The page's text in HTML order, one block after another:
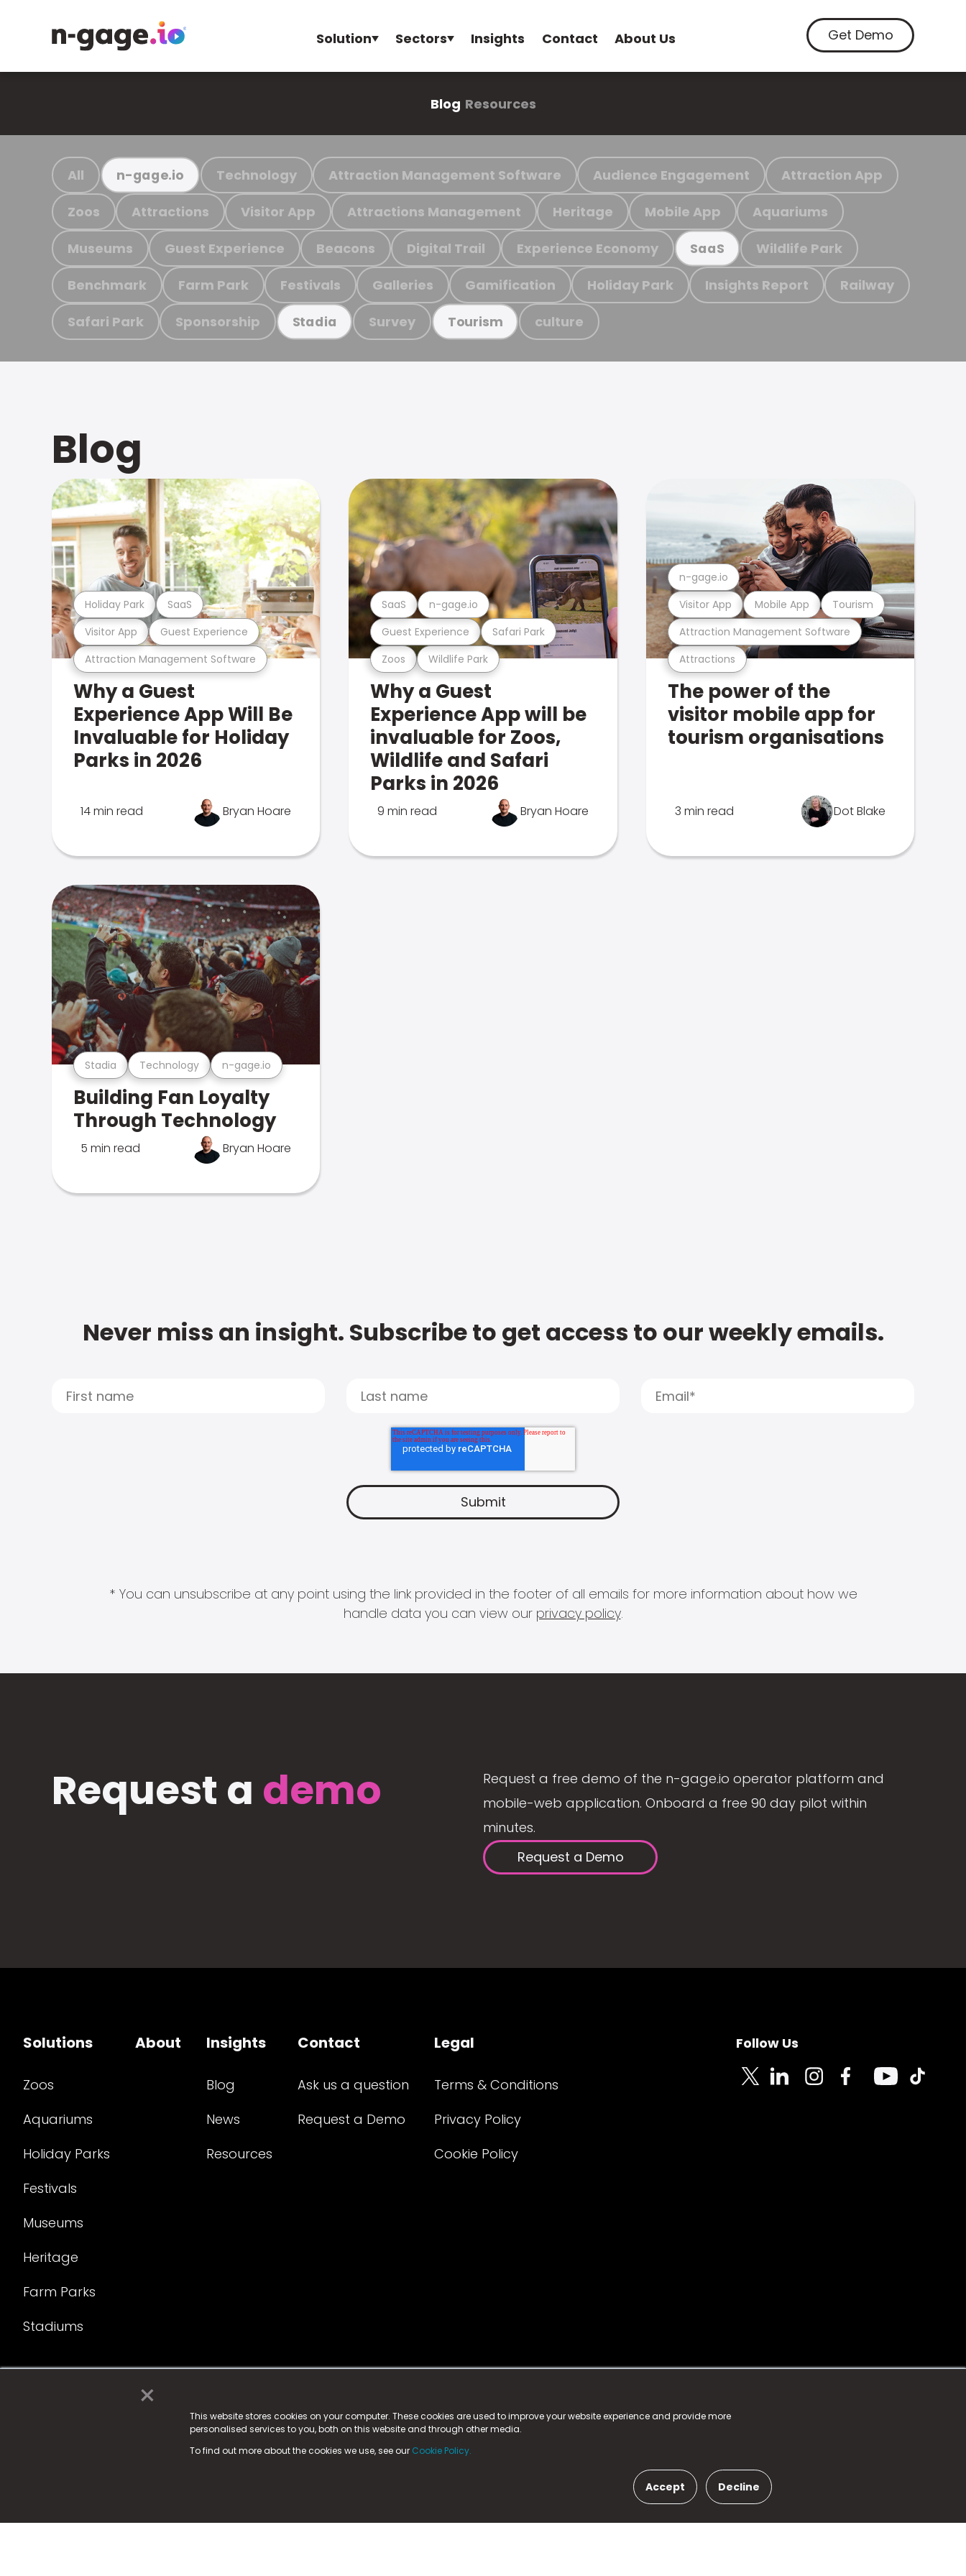
×
This website stores cookies on your computer. These cookies are used to improve your website experience and provide more
personalised services to you, both on this website and through other media.
To find out more about the cookies we use, see our Cookie Policy.
Accept Decline
Solution Sectors Insights Contact About Us Get Demo
Blog Resources
All n-gage.io Technology Attraction Management Software Audience Engagement Attraction App
Zoos Attractions Visitor App Attractions Management Heritage Mobile App Aquariums
Museums Guest Experience Beacons Digital Trail Experience Economy SaaS Wildlife Park
Benchmark Farm Park Festivals Galleries Gamification Holiday Park Insights Report Railway
Safari Park Sponsorship Stadia Survey Tourism culture
Blog
Attraction Management Software
Visitor App Guest Experience
Holiday Park SaaS
Why a Guest
Experience App Will Be
Invaluable for Holiday
Parks in 2026
14 min read Bryan Hoare
Zoos Wildlife Park
Guest Experience Safari Park
SaaS n-gage.io
Why a Guest
Experience App will be
invaluable for Zoos,
Wildlife and Safari
Parks in 2026
9 min read Bryan Hoare
Attractions
Attraction Management Software
Visitor App Mobile App Tourism
n-gage.io
The power of the
visitor mobile app for
tourism organisations
3 min read Dot Blake
Stadia Technology n-gage.io
Building Fan Loyalty
Through Technology
5 min read Bryan Hoare
Never miss an insight. Subscribe to get access to our weekly emails.
* You can unsubscribe at any point using the link provided in the footer of all emails for more information about how we
handle data you can view our privacy policy.
Request a demo
Request a free demo of the n-gage.io operator platform and
mobile-web application. Onboard a free 90 day pilot within
minutes.
Request a Demo
Solutions
Zoos
Aquariums
Holiday Parks
Festivals
Museums
Heritage
Farm Parks
Stadiums
About Insights
Blog
News
Resources
Contact
Ask us a question
Request a Demo
Legal
Terms & Conditions
Privacy Policy
Cookie Policy
Follow Us
© 2025 Fame Media Tech Limited. n-gage.io is a registered trademark.
Fame Media Tech (trading as n-gage.io) is registered in England & Walesat:
15 Parsons Court, Welbury Way, Aycliffe Business Park, County Durham, DL5 6ZE (Company Number